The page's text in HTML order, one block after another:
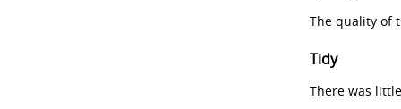
The quality of
Tidy
There was